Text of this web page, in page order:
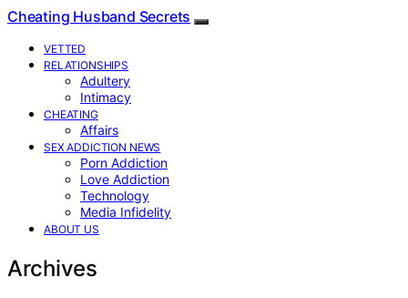
Cheating Husband Secrets
VETTED
RELATIONSHIPS
Adultery
Intimacy
CHEATING
Affairs
SEX ADDICTION NEWS
Porn Addiction
Love Addiction
Technology
Media Infidelity
ABOUT US
Archives